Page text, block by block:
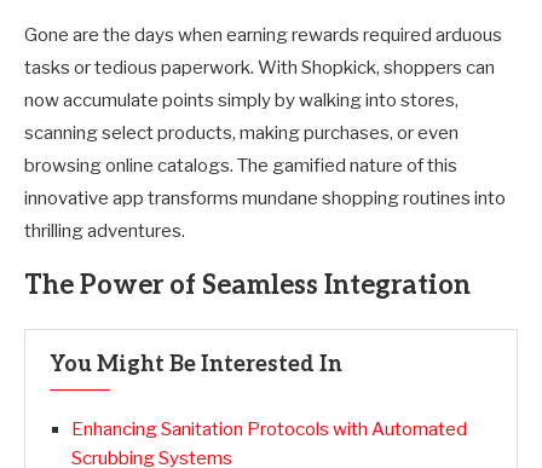
Gone are the days when earning rewards required arduous
tasks or tedious paperwork. With Shopkick, shoppers can
now accumulate points simply by walking into stores,
scanning select products, making purchases, or even
browsing online catalogs. The gamified nature of this
innovative app transforms mundane shopping routines into
thrilling adventures.
The Power of Seamless Integration
You Might Be Interested In
Enhancing Sanitation Protocols with Automated
Scrubbing Systems